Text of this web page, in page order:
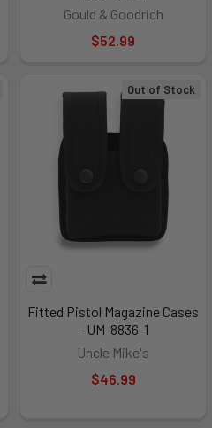
Gould & Goodrich
$52.99
Out of Stock
Fitted Pistol Magazine Cases
- UM-8836-1
Uncle Mike's
$46.99